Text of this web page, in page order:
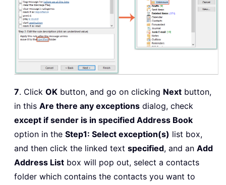
7. Click OK button, and go on clicking Next button,
in this Are there any exceptions dialog, check
except if sender is in specified Address Book
option in the Step1: Select exception(s) list box,
and then click the linked text specified, and an Add
Address List box will pop out, select a contacts
folder which contains the contacts you want to